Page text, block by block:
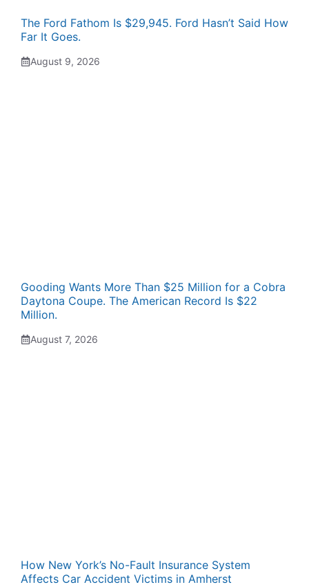
The Ford Fathom Is $29,945. Ford Hasn’t Said How
Far It Goes.
August 9, 2026
Gooding Wants More Than $25 Million for a Cobra
Daytona Coupe. The American Record Is $22
Million.
August 7, 2026
How New York’s No-Fault Insurance System
Affects Car Accident Victims in Amherst